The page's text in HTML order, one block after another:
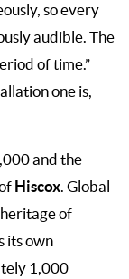
so every
audible. The
of time.”
one is,
and the
Hiscox . Global
of
its own
1,000